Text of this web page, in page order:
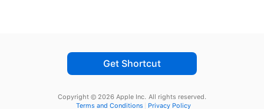
Get Shortcut
Copyright © 2026 Apple Inc. All rights reserved.
Terms and Conditions
Privacy Policy